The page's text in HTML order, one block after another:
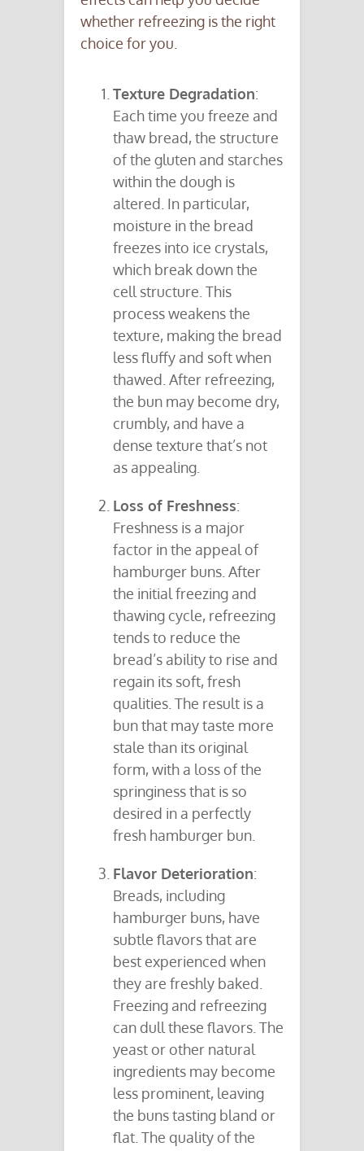
whether refreezing is the right
choice for you.
Texture Degradation:
Each time you freeze and
thaw bread, the structure
of the gluten and starches
within the dough is
altered. In particular,
moisture in the bread
freezes into ice crystals,
which break down the
cell structure. This
process weakens the
texture, making the bread
less fluffy and soft when
thawed. After refreezing,
the bun may become dry,
crumbly, and have a
dense texture that’s not
as appealing.
Loss of Freshness:
Freshness is a major
factor in the appeal of
hamburger buns. After
the initial freezing and
thawing cycle, refreezing
tends to reduce the
bread’s ability to rise and
regain its soft, fresh
qualities. The result is a
bun that may taste more
stale than its original
form, with a loss of the
springiness that is so
desired in a perfectly
fresh hamburger bun.
Flavor Deterioration:
Breads, including
hamburger buns, have
subtle flavors that are
best experienced when
they are freshly baked.
Freezing and refreezing
can dull these flavors. The
yeast or other natural
ingredients may become
less prominent, leaving
the buns tasting bland or
flat. The quality of the